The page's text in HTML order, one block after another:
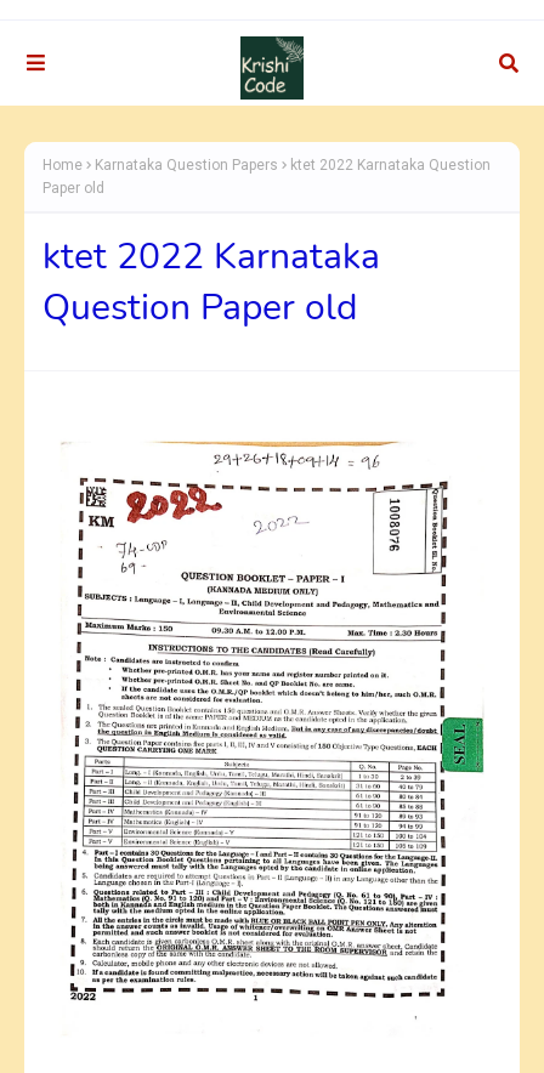
Home Karnataka Question Papers
ktet 2022 Karnataka Question
Paper old
ktet 2022 Karnataka
Question Paper old